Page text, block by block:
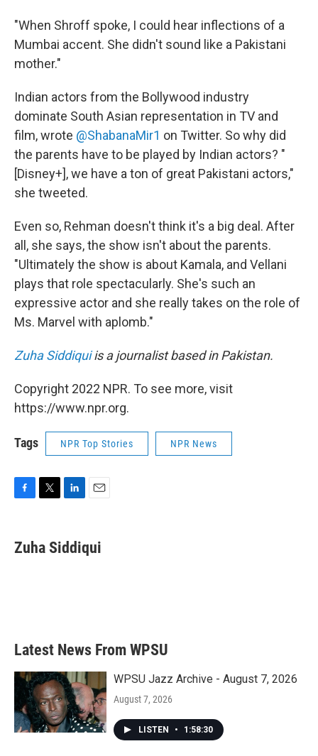
"When Shroff spoke, I could hear inflections of a
Mumbai accent. She didn't sound like a Pakistani
mother."
Indian actors from the Bollywood industry
dominate South Asian representation in TV and
film, wrote @ShabanaMir1 on Twitter. So why did
the parents have to be played by Indian actors? "
[Disney+], we have a ton of great Pakistani actors,"
she tweeted.
Even so, Rehman doesn't think it's a big deal. After
all, she says, the show isn't about the parents.
"Ultimately the show is about Kamala, and Vellani
plays that role spectacularly. She's such an
expressive actor and she really takes on the role of
Ms. Marvel with aplomb."
Zuha Siddiquiis a journalist based in Pakistan.
Copyright 2022 NPR. To see more, visit
https://www.npr.org.
Tags NPR Top Stories NPR News
F
e
b
T
t
t
L
k
e
E
i
l
Zuha Siddiqui
Latest News From WPSU
WPSU Jazz Archive - August 7, 2026
August 7, 2026
LISTEN • 1:58:30